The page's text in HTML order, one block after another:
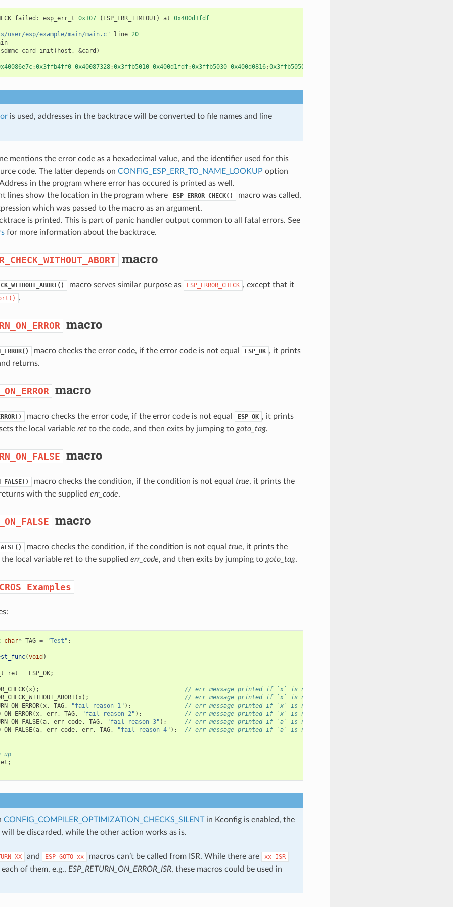
failed : esp_err_t 0x107 ( ESP_ERR_TIMEOUT) at 0x400d1fdf
user/esp/example/main/main.c" line 20
sdmmc_card_init ( host , &card )
:0x3ffb4ff0 0x40087328:0x3ffb5010 0x400d1fdf:0x3ffb5030 0x400d0816:0x3ffb5050
is used, addresses in the backtrace will be converted to file names and line
mentions the error code as a hexadecimal value, and the identifier used for this
code. The latter depends on CONFIG_ESP_ERR_TO_NAME_LOOKUP option
in the program where error has occured is printed as well.
lines show the location in the program where
ESP_ERROR_CHECK()
macro was called,
which was passed to the macro as an argument.
is printed. This is part of panic handler output common to all fatal errors. See
for more information about the backtrace.
macro
macro serves similar purpose as ESP_ERROR_CHECK , except that it
.
macro
macro checks the error code, if the error code is not equal ESP_OK , it prints
returns.
macro
macro checks the error code, if the error code is not equal ESP_OK , it prints
the local variable retto the code, and then exits by jumping to goto_tag.
macro
macro checks the condition, if the condition is not equal true, it prints the
with the supplied err_code.
macro
macro checks the condition, if the condition is not equal true, it prints the
the local variable retto the supplied err_code, and then exits by jumping to goto_tag.
Examples
char* TAG = "Test" ;
(void )
ret = ESP_OK;
(x);
// err message printed if `x` is not `ESP_OK`, and then `abort()`.
(x);
// err message printed if `x` is not `ESP_OK`, without `abort()`.
(x, TAG, "fail reason 1" );
// err message printed if `x` is not `ESP_OK`, and then function returns
(x, err, TAG, "fail reason 2" );
// err message printed if `x` is not `ESP_OK`, `ret` is set to `x`, and
(a, err_code, TAG, "fail reason 3" );
// err message printed if `a` is not `true`, and then function returns with
(a, err_code, err, TAG, "fail reason 4" ); // err message printed if `a` is not `true`, `ret` is set to `err_code`,
up
;
CONFIG_COMPILER_OPTIMIZATION_CHECKS_SILENTin Kconfig is enabled, the
will be discarded, while the other action works as is.
and ESP_GOTO_xx macros can’t be called from ISR. While there are xx_ISR
of them, e.g., ESP_RETURN_ON_ERROR_ISR, these macros could be used in